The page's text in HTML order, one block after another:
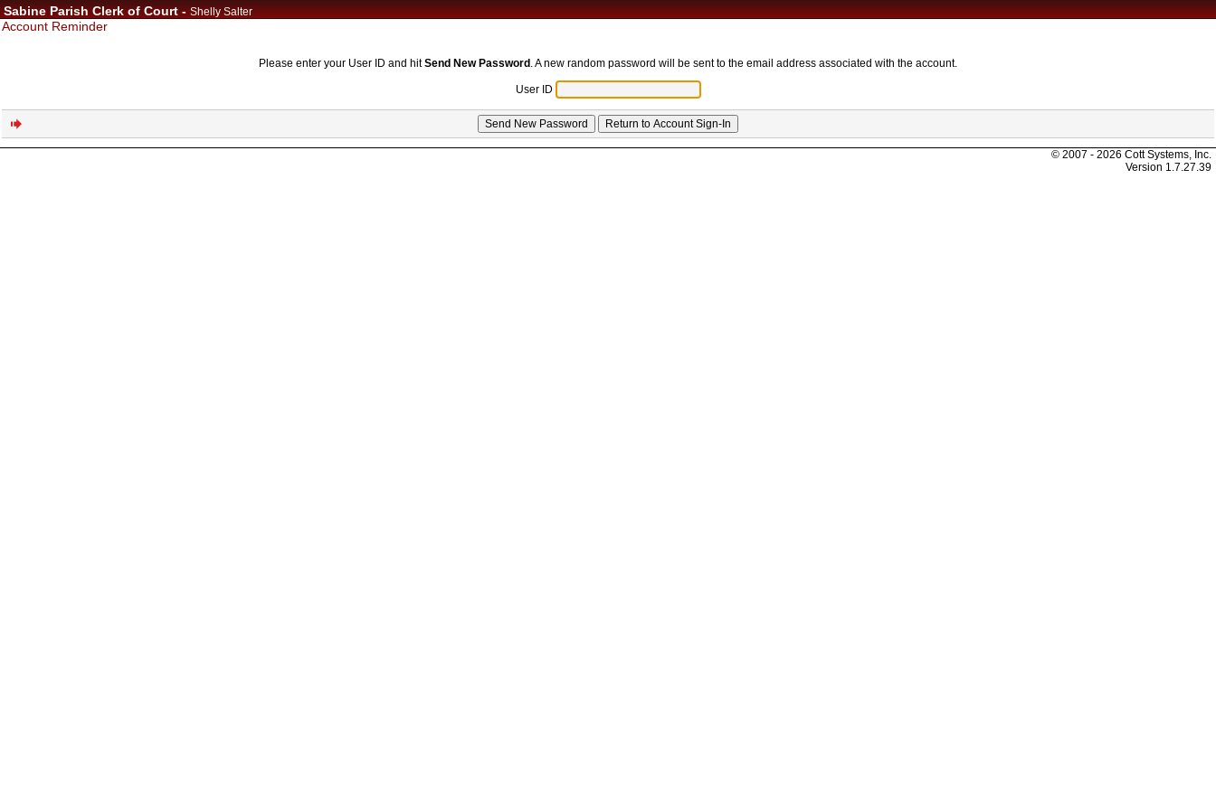
Sabine Parish Clerk of Court -Shelly Salter
Account Reminder
Please enter your User ID and hitSend New Password . A new random password will be sent to the email address associated with the account.
User ID
© 2007 - 2026 Cott Systems, Inc.
Version 1.7.27.39